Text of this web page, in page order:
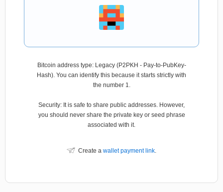
Bitcoin address type: Legacy (P2PKH - Pay-to-PubKey-
Hash). You can identify this because it starts strictly with
the number 1.
Security: It is safe to share public addresses. However,
you should never share the private key or seed phrase
associated with it.
Create a wallet payment link.